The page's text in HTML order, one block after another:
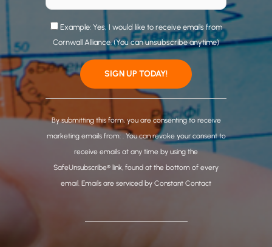
Example: Yes, I would like to receive emails from
Cornwall Alliance. (You can unsubscribe anytime)
C
o
n
By submitting this form, you are consenting to receive
marketing emails from: . You can revoke your consent to
receive emails at any time by using the
SafeUnsubscribe® link, found at the bottom of every
email. Emails are serviced by Constant Contact